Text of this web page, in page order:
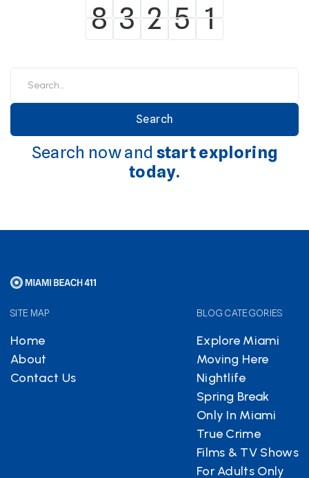
8
8 3
3 2
2 5
5 1
1
Search now and start exploring
today.
SITE MAP
Home
About
Contact Us
BLOG CATEGORIES
Explore Miami
Moving Here
Nightlife
Spring Break
Only In Miami
True Crime
Films & TV Shows
For Adults Only